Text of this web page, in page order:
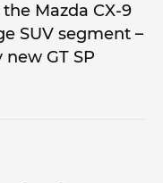
Mazda CX-9
SUV segment –
GT SP